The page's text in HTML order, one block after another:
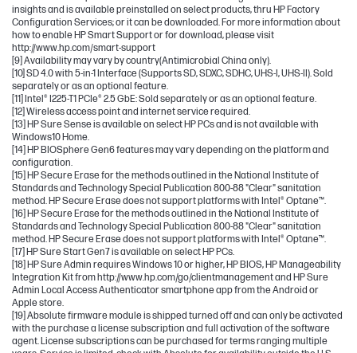
insights and is available preinstalled on select products, thru HP Factory
Configuration Services; or it can be downloaded. For more information about
how to enable HP Smart Support or for download, please visit
http://www.hp.com/smart-support
[9] Availability may vary by country(Antimicrobial China only).
[10] SD 4.0 with 5-in-1 Interface (Supports SD, SDXC, SDHC, UHS-I, UHS-II). Sold
separately or as an optional feature.
[11] Intel® I225-T1 PCIe® 2.5 GbE: Sold separately or as an optional feature.
[12] Wireless access point and internet service required.
[13] HP Sure Sense is available on select HP PCs and is not available with
Windows10 Home.
[14] HP BIOSphere Gen6 features may vary depending on the platform and
configuration.
[15] HP Secure Erase for the methods outlined in the National Institute of
Standards and Technology Special Publication 800-88 "Clear" sanitation
method. HP Secure Erase does not support platforms with Intel® Optane™.
[16] HP Secure Erase for the methods outlined in the National Institute of
Standards and Technology Special Publication 800-88 "Clear" sanitation
method. HP Secure Erase does not support platforms with Intel® Optane™.
[17] HP Sure Start Gen7 is available on select HP PCs.
[18] HP Sure Admin requires Windows 10 or higher, HP BIOS, HP Manageability
Integration Kit from http://www.hp.com/go/clientmanagement and HP Sure
Admin Local Access Authenticator smartphone app from the Android or
Apple store.
[19] Absolute firmware module is shipped turned off and can only be activated
with the purchase a license subscription and full activation of the software
agent. License subscriptions can be purchased for terms ranging multiple